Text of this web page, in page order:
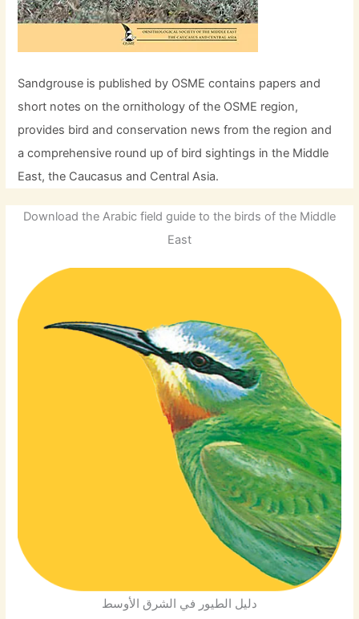
Sandgrouse is published by OSME contains papers and
short notes on the ornithology of the OSME region,
provides bird and conservation news from the region and
a comprehensive round up of bird sightings in the Middle
East, the Caucasus and Central Asia.
Download the Arabic field guide to the birds of the Middle
East
دليل الطيور في الشرق الأوسط